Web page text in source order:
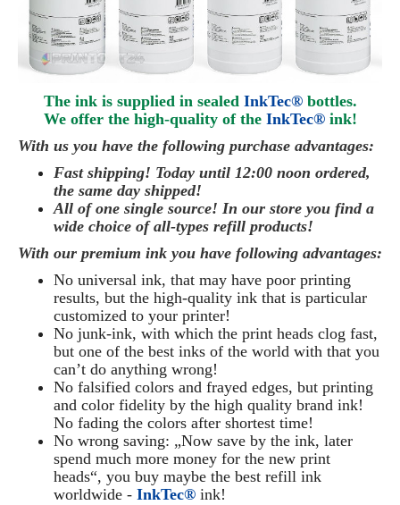
The ink is supplied in sealed InkTec® bottles.
We offer the high-quality of the InkTec®ink!
With us you have the following purchase advantages:
Fast shipping! Today until 12:00 noon ordered,
the same day shipped!
All of one single source! In our store you find a
wide choice of all-types refill products!
With our premium ink you have following advantages:
No universal ink, that may have poor printing
results, but the high-quality ink that is particular
customized to your printer!
No junk-ink, with which the print heads clog fast,
but one of the best inks of the world with that you
can’t do anything wrong!
No falsified colors and frayed edges, but printing
and color fidelity by the high quality brand ink!
No fading the colors after shortest time!
No wrong saving: „Now save by the ink, later
spend much more money for the new print
heads“, you buy maybe the best refill ink
worldwide - InkTec® ink!